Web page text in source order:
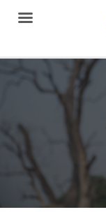
Alliance India